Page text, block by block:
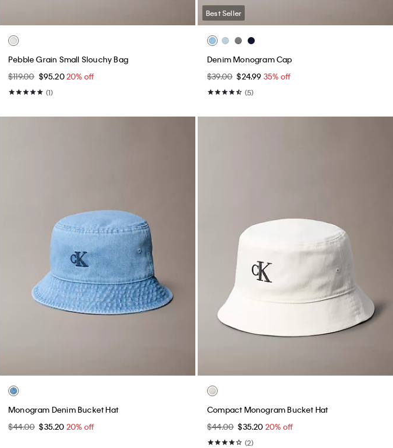
Pebble Grain Small Slouchy Bag
$119.00 $95.2020% off
(1)
Best Seller
Denim Monogram Cap
$39.00 $24.99 35% off
(5)
Monogram Denim Bucket Hat
$44.00 $35.20 20% off
Compact Monogram Bucket Hat
$44.00 $35.20 20% off
(2)